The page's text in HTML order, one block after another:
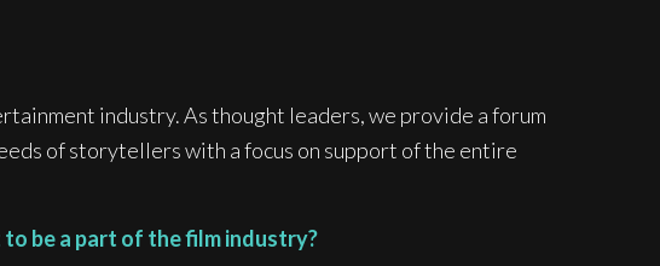
industry. As thought leaders, we provide a forum
of storytellers with a focus on support of the entire
be a part of the film industry?